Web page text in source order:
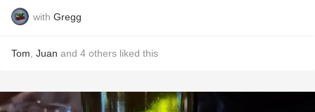
with Gregg
Tom Juan and 4 others liked this